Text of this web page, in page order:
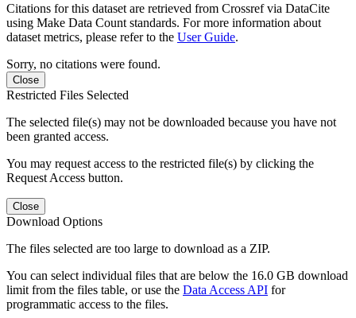
Citations for this dataset are retrieved from Crossref via DataCite
using Make Data Count standards. For more information about
dataset metrics, please refer to the User Guide.
Sorry, no citations were found.
Close
Restricted Files Selected
The selected file(s) may not be downloaded because you have not
been granted access.
You may request access to the restricted file(s) by clicking the
Request Access button.
Close
Download Options
The files selected are too large to download as a ZIP.
You can select individual files that are below the 16.0 GB download
limit from the files table, or use the Data Access API for
programmatic access to the files.